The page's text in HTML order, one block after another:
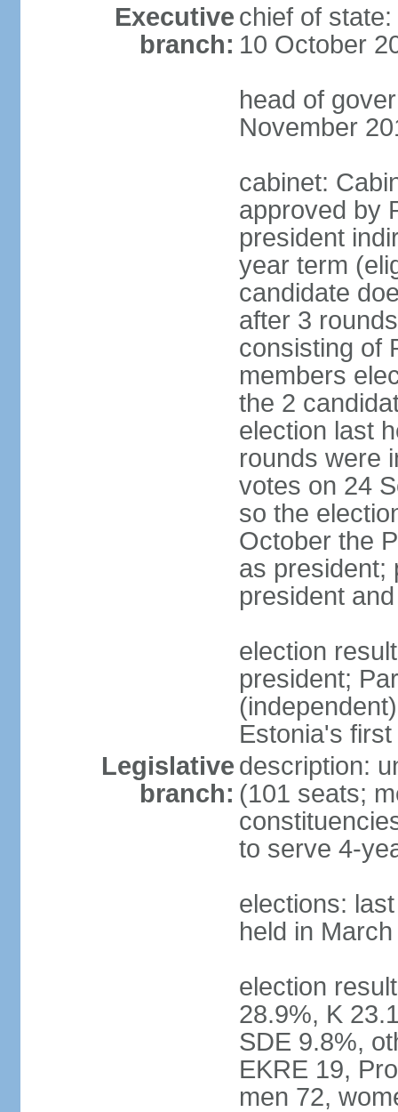
Executive
branch:
chief of
10 October
head of
November
cabinet:
approved by
president
year term
candidate
after 3
consisting of
members
the 2
election last
rounds were
votes on 24
so the
October the
as president;
president
election
president;
Estonia's
Legislative
branch:
description:
(101 seats;
to serve 4-
elections:
held in
election
28.9%, K
SDE 9.8%,
EKRE 19,
men 72,